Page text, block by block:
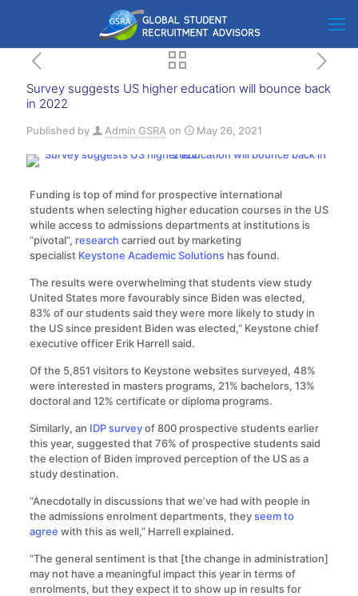
Survey suggests US higher education will bounce back
in 2022
Published by Admin GSRA on May 26, 2021
Funding is top of mind for prospective international
students when selecting higher education courses in the US
while access to admissions departments at institutions is
“pivotal”, research carried out by marketing
specialist Keystone Academic Solutionshas found.
The results were overwhelming that students view study
United States more favourably since Biden was elected,
83% of our students said they were more likely to study in
the US since president Biden was elected,” Keystone chief
executive officer Erik Harrell said.
Of the 5,851 visitors to Keystone websites surveyed, 48%
were interested in masters programs, 21% bachelors, 13%
doctoral and 12% certificate or diploma programs.
Similarly, an IDP surveyof 800 prospective students earlier
this year, suggested that 76% of prospective students said
the election of Biden improved perception of the US as a
study destination.
“Anecdotally in discussions that we’ve had with people in
the admissions enrolment departments, theyseem to
agree with this as well,” Harrell explained.
“The general sentiment is that [the change in administration]
may not have a meaningful impact this year in terms of
enrolments, but they expect it to show up in results for